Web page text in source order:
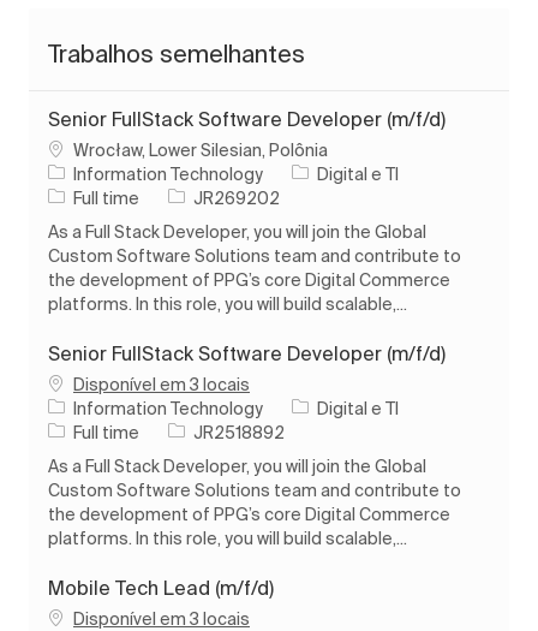
Trabalhos semelhantes
Senior FullStack Software Developer (m/f/d)
Localização
Wrocław, Lower Silesian, Polônia
Information Technology
Categoria
Digital e TI
Tipo de Trabalho
Full time ID do trabalho
JR269202
As a Full Stack Developer, you will join the Global
Custom Software Solutions team and contribute to
the development of PPG’s core Digital Commerce
platforms. In this role, you will build scalable,...
Senior FullStack Software Developer (m/f/d)
Disponível em 3 locais
Information Technology
Categoria
Digital e TI
Tipo de Trabalho
Full time ID do trabalho
JR2518892
As a Full Stack Developer, you will join the Global
Custom Software Solutions team and contribute to
the development of PPG’s core Digital Commerce
platforms. In this role, you will build scalable,...
Mobile Tech Lead (m/f/d)
Disponível em 3 locais